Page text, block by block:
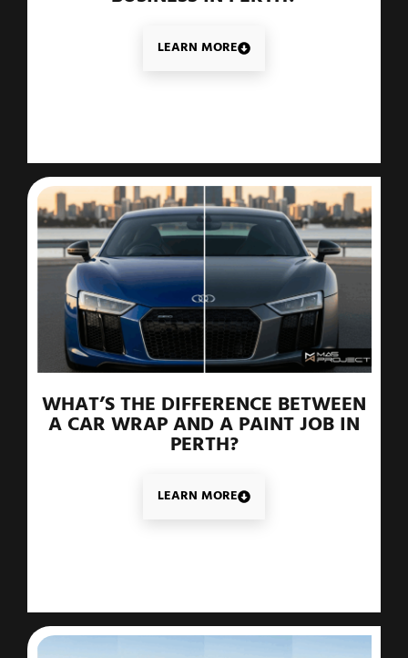
LEARN MORE
WHAT’S THE DIFFERENCE BETWEEN
A CAR WRAP AND A PAINT JOB IN
PERTH?
LEARN MORE